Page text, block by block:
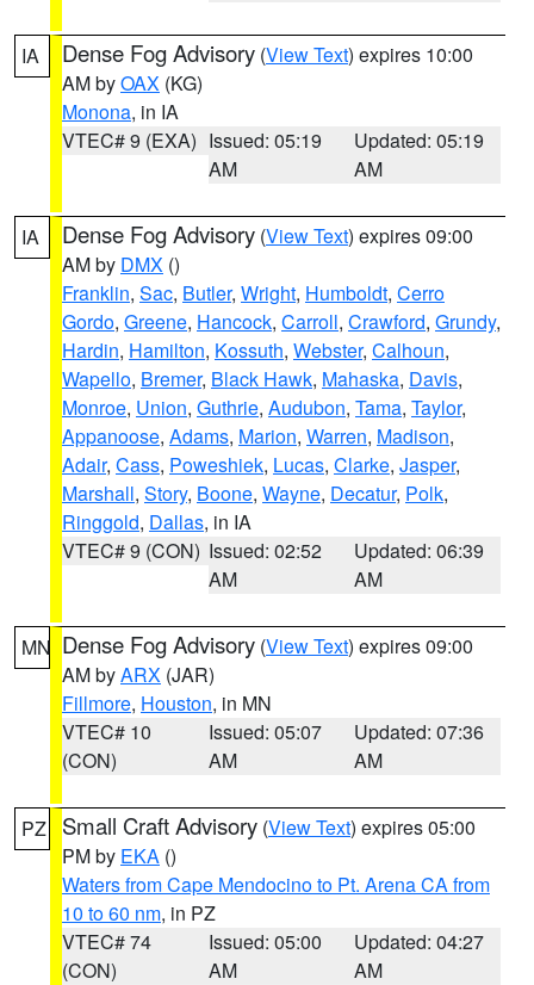
IA Dense Fog Advisory (View Text) expires 10:00
AM byOAX (KG)
Monona, in IA
VTEC# 9 (EXA) Issued: 05:19
AM
Updated: 05:19
AM
IA Dense Fog Advisory (View Text) expires 09:00
AM by DMX ()
Franklin, Sac, Butler, Wright, Humboldt, Cerro
Gordo, Greene, Hancock, Carroll, Crawford, Grundy,
Hardin, Hamilton, Kossuth, Webster, Calhoun,
Wapello, Bremer, Black Hawk, Mahaska, Davis,
Monroe, Union, Guthrie, Audubon, Tama, Taylor,
Appanoose, Adams, Marion, Warren, Madison,
Adair, Cass, Poweshiek, Lucas, Clarke, Jasper,
Marshall, Story, Boone, Wayne, Decatur, Polk,
Ringgold, Dallas, in IA
VTEC# 9 (CON) Issued: 02:52
AM
Updated: 06:39
AM
MN Dense Fog Advisory (View Text) expires 09:00
AM byARX (JAR)
Fillmore, Houston, in MN
VTEC# 10
(CON)
Issued: 05:07
AM
Updated: 07:36
AM
PZ Small Craft Advisory (View Text) expires 05:00
PM by EKA ()
Waters from Cape Mendocino to Pt. Arena CA from
10 to 60 nm, in PZ
VTEC# 74
(CON)
Issued: 05:00
AM
Updated: 04:27
AM